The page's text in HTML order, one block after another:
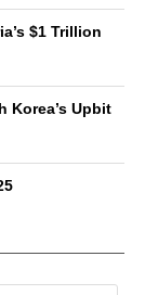
$1 Trillion
Korea’s Upbit